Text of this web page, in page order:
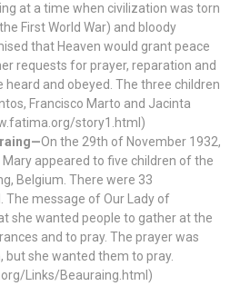
at a time when civilization was torn
First World War) and bloody
that Heaven would grant peace
requests for prayer, reparation and
heard and obeyed. The three children
Francisco Marto and Jacinta
story1.html)
On the 29th of November 1932,
appeared to five children of the
Belgium. There were 33
The message of Our Lady of
she wanted people to gather at the
and to pray. The prayer was
but she wanted them to pray.
Links/Beauraing.html)